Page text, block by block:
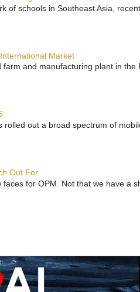
of schools in Southeast Asia,
Market
and manufacturing plant in
out a broad spectrum of
Out For
for OPM. Not that we have a